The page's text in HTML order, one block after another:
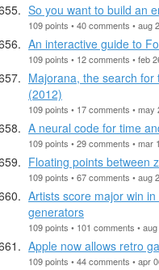
So you want to build an
109 points • 40 comments • aug
An interactive guide to
109 points • 12 comments • feb
Majorana, the search
(2012)
109 points • 17 comments • may
A neural code for time
109 points • 29 comments • mar
Floating points between
109 points • 67 comments • aug
Artists score major win
generators
109 points • 101 comments •
Apple now allows retro
109 points • 44 comments • apr